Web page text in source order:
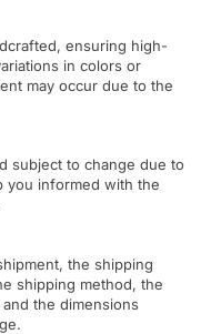
ensuring high-
in colors or
may occur due to the
subject to change due to
you informed with the
the shipping
shipping method, the
the dimensions